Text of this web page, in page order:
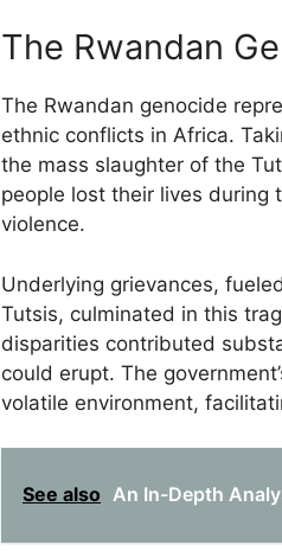
The Rwandan
The Rwandan genocide
ethnic conflicts in Africa.
the mass slaughter of the
people lost their lives during
violence.
Underlying grievances,
Tutsis, culminated in this
disparities contributed
could erupt. The
volatile environment,
See also An In-Depth